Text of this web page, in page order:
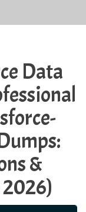
Data
&